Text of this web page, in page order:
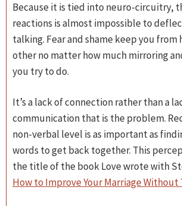
Because it is tied into neuro-circuitry,
reactions is almost impossible to
talking. Fear and shame keep you from
other no matter how much mirroring
you try to do.
It’s a lack of connection rather than a
communication that is the problem.
non-verbal level is as important as
words to get back together. This
the title of the book Love wrote with
How to Improve Your Marriage